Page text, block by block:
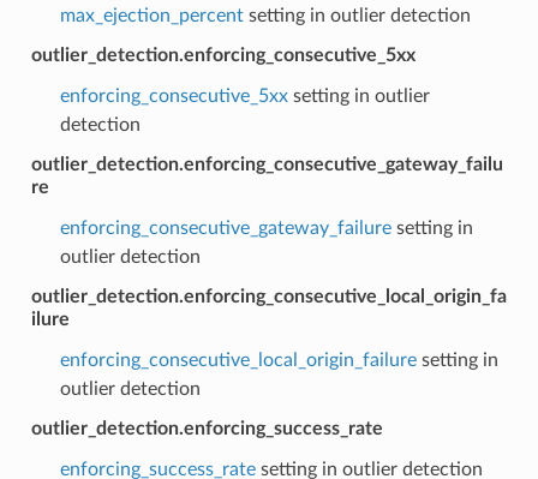
max_ejection_percentsetting in outlier detection
outlier_detection.enforcing_consecutive_5xx
enforcing_consecutive_5xxsetting in outlier
detection
outlier_detection.enforcing_consecutive_gateway_failu
re
enforcing_consecutive_gateway_failuresetting in
outlier detection
outlier_detection.enforcing_consecutive_local_origin_fa
ilure
enforcing_consecutive_local_origin_failuresetting in
outlier detection
outlier_detection.enforcing_success_rate
enforcing_success_ratesetting in outlier detection